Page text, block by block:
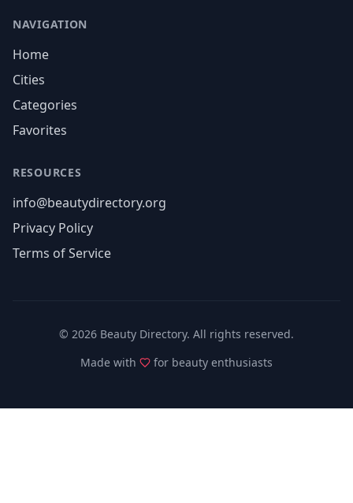
NAVIGATION
Home
Cities
Categories
Favorites
RESOURCES
info@beautydirectory.org
Privacy Policy
Terms of Service
© 2026 Beauty Directory. All rights reserved.
Made with
for beauty enthusiasts